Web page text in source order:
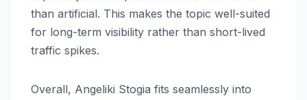
than artificial. This makes the topic well-suited
for long-term visibility rather than short-lived
traffic spikes.
Overall, Angeliki Stogia fits seamlessly into